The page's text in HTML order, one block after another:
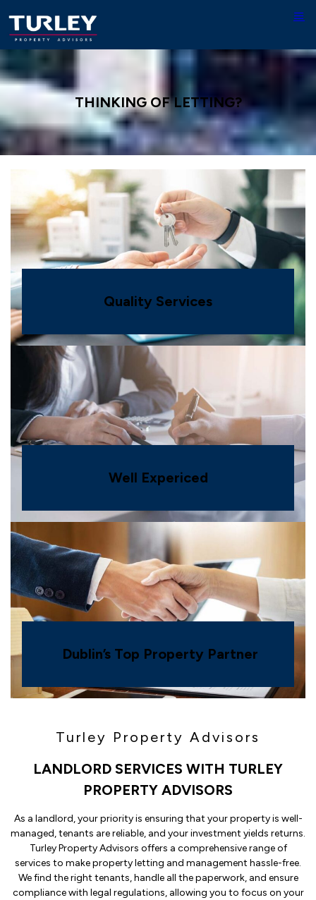
THINKING OF LETTING?
Quality Services
Well Expericed
Dublin’s Top Property Partner
Turley Property Advisors
LANDLORD SERVICES WITH TURLEY
PROPERTY ADVISORS
As a landlord, your priority is ensuring that your property is well-
managed, tenants are reliable, and your investment yields returns.
Turley Property Advisors offers a comprehensive range of
services to make property letting and management hassle-free.
We find the right tenants, handle all the paperwork, and ensure
compliance with legal regulations, allowing you to focus on your